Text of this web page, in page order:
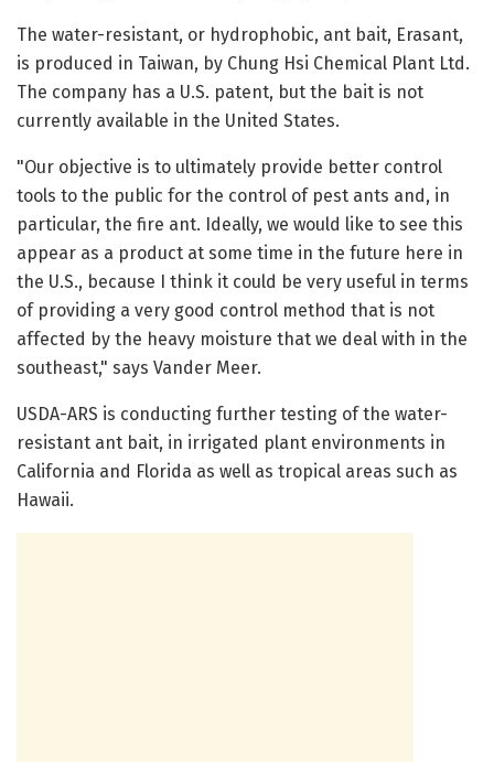
The water-resistant, or hydrophobic, ant bait, Erasant,
is produced in Taiwan, by Chung Hsi Chemical Plant Ltd.
The company has a U.S. patent, but the bait is not
currently available in the United States.
"Our objective is to ultimately provide better control
tools to the public for the control of pest ants and, in
particular, the fire ant. Ideally, we would like to see this
appear as a product at some time in the future here in
the U.S., because I think it could be very useful in terms
of providing a very good control method that is not
affected by the heavy moisture that we deal with in the
southeast," says Vander Meer.
USDA-ARS is conducting further testing of the water-
resistant ant bait, in irrigated plant environments in
California and Florida as well as tropical areas such as
Hawaii.